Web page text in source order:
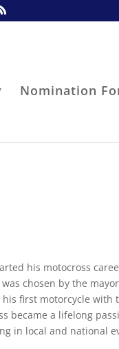
Nomination
his motocross
chosen by the
first motorcycle with
became a lifelong
in local and national